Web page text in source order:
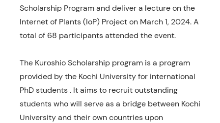
Scholarship Program and deliver a lecture on the
Internet of Plants (IoP) Project on March 1, 2024. A
total of 68 participants attended the event.
The Kuroshio Scholarship program is a program
provided by the Kochi University for international
PhD students . It aims to recruit outstanding
students who will serve as a bridge between Kochi
University and their own countries upon